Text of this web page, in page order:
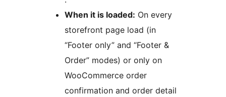
When it is loaded: On every
storefront page load (in
“Footer only” and “Footer &
Order” modes) or only on
WooCommerce order
confirmation and order detail